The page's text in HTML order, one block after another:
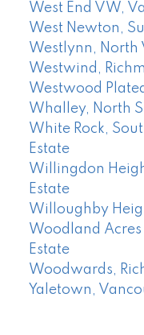
West End VW,
West Newton,
Westlynn, North
Westwind,
Westwood
Whalley, North
White Rock,
Estate
Willingdon
Estate
Willoughby
Woodland Acres
Estate
Woodwards,
Yaletown,